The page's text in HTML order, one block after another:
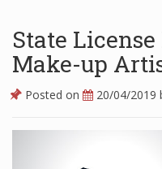
Financial News Today
News Financial
State
Make-up
Posted on 20/04/2019